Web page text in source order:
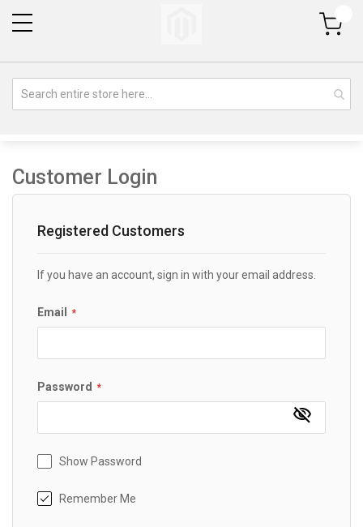
My Cart
Customer Login
Registered Customers
If you have an account, sign in with your email address.
Email
Password
Show Password
Remember Me